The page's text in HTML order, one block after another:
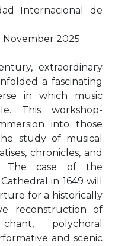
Internacional de
2025
extraordinary
a fascinating
in which music
This workshop-
into those
study of musical
chronicles, and
The case of the
in 1649 will
for a historically
reconstruction of
polychoral
and scenic